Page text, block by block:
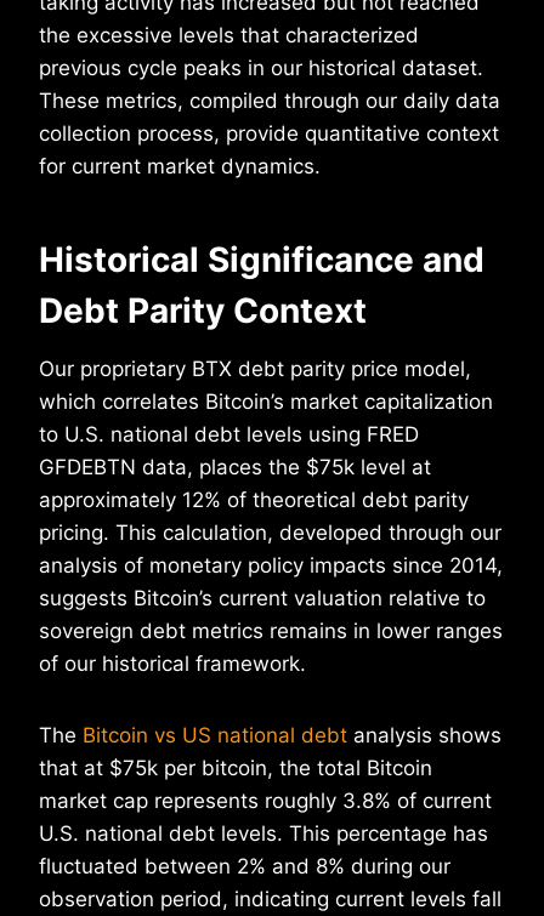
the excessive levels that characterized
previous cycle peaks in our historical dataset.
These metrics, compiled through our daily data
collection process, provide quantitative context
for current market dynamics.
Historical Significance and
Debt Parity Context
Our proprietary BTX debt parity price model,
which correlates Bitcoin’s market capitalization
to U.S. national debt levels using FRED
GFDEBTN data, places the $75k level at
approximately 12% of theoretical debt parity
pricing. This calculation, developed through our
analysis of monetary policy impacts since 2014,
suggests Bitcoin’s current valuation relative to
sovereign debt metrics remains in lower ranges
of our historical framework.
The Bitcoin vs US national debt analysis shows
that at $75k per bitcoin, the total Bitcoin
market cap represents roughly 3.8% of current
U.S. national debt levels. This percentage has
fluctuated between 2% and 8% during our
observation period, indicating current levels fall